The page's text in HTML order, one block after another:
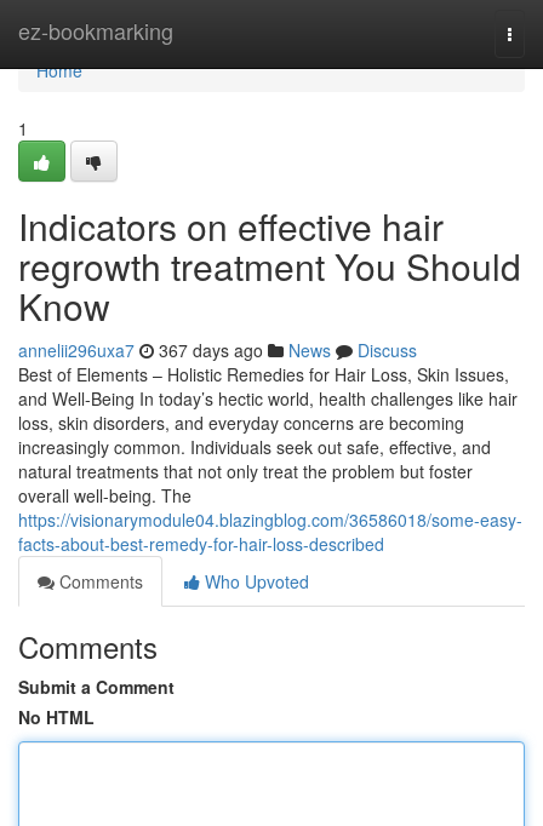
ez-bookmarking
Home
Home
1
Indicators on effective hair
regrowth treatment You Should
Know
annelii296uxa7 367 days ago News
Discuss
Best of Elements – Holistic Remedies for Hair Loss, Skin Issues,
and Well-Being In today’s hectic world, health challenges like hair
loss, skin disorders, and everyday concerns are becoming
increasingly common. Individuals seek out safe, effective, and
natural treatments that not only treat the problem but foster
overall well-being. The
https://visionarymodule04.blazingblog.com/36586018/some-easy-
facts-about-best-remedy-for-hair-loss-described
Comments
Who Upvoted
Comments
Submit a Comment
No HTML